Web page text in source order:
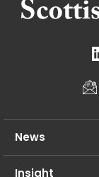
News
Insight